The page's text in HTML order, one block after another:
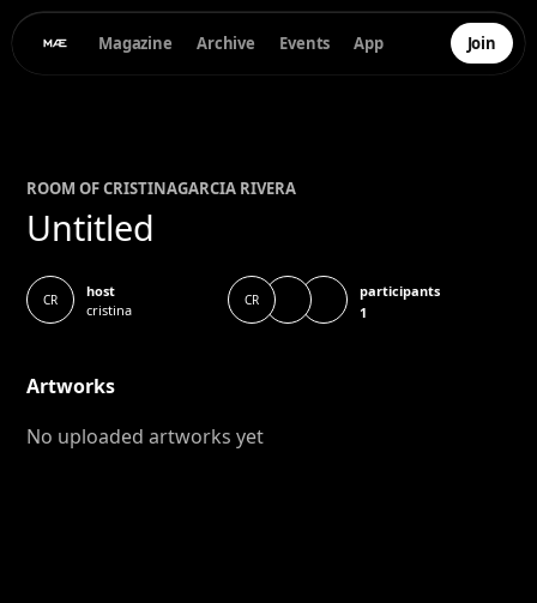
Magazine Archive Events App Join
ROOM OFCRISTINAGARCIA RIVERA
Untitled
CR
host
cristina
CR
participants
1
Artworks
No uploaded artworks yet